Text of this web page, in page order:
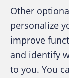
A
Other
personalize
improve
and identify
to you. You